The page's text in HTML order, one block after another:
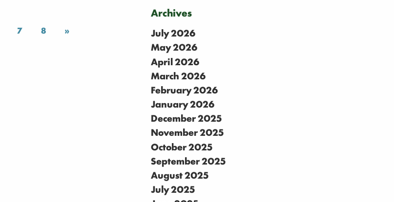
7 8 »
Archives
July 2026
May 2026
April 2026
March 2026
February 2026
January 2026
December 2025
November 2025
October 2025
September 2025
August 2025
July 2025